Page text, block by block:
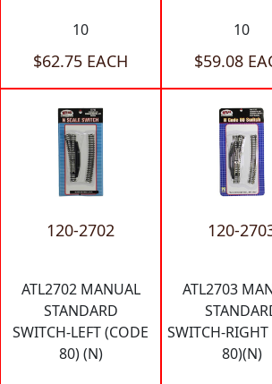
10
$62.75 EACH
10
$59.08
120-2702
ATL2702 MANUAL
STANDARD
SWITCH-LEFT (CODE
80) (N)
120-
ATL2703
SWITCH-RIGHT
80)(N)